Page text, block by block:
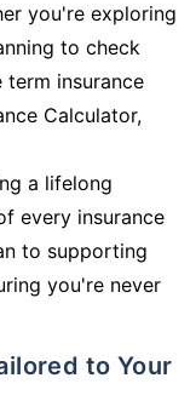
you're exploring
to check
insurance
Calculator,
a lifelong
every insurance
to supporting
you're never